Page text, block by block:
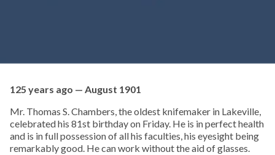
125 years ago — August 1901
Mr. Thomas S. Chambers, the oldest knifemaker in Lakeville,
celebrated his 81st birthday on Friday. He is in perfect health
and is in full possession of all his faculties, his eyesight being
remarkably good. He can work without the aid of glasses.